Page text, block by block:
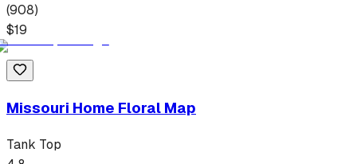
(908)
$19
Missouri Home Floral Map
Tank Top